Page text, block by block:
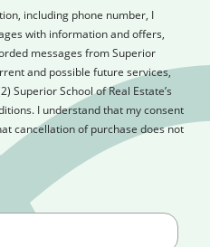
including phone number, I
with information and offers,
messages from Superior
and possible future services,
Superior School of Real Estate’s
I understand that my consent
cancellation of purchase does not